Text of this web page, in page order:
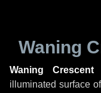
Waning
Waning Crescent
illuminated surface